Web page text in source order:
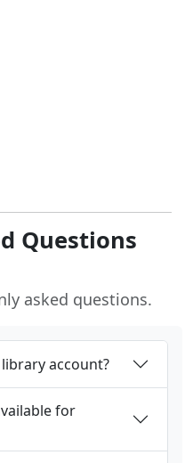
Questions
asked questions.
account?
for